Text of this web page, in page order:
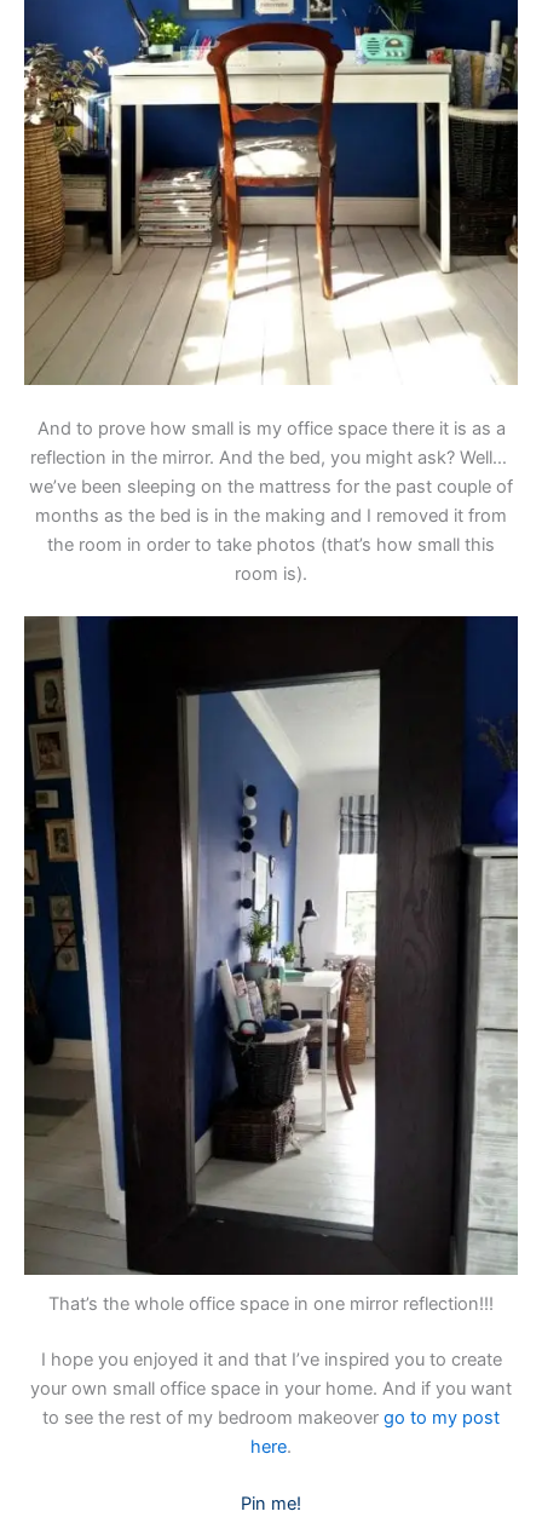
And to prove how small is my office space there it is as a
reflection in the mirror. And the bed, you might ask? Well…
we’ve been sleeping on the mattress for the past couple of
months as the bed is in the making and I removed it from
the room in order to take photos (that’s how small this
room is).
That’s the whole office space in one mirror reflection!!!
I hope you enjoyed it and that I’ve inspired you to create
your own small office space in your home. And if you want
to see the rest of my bedroom makeover go to my post
here.
Pin me!